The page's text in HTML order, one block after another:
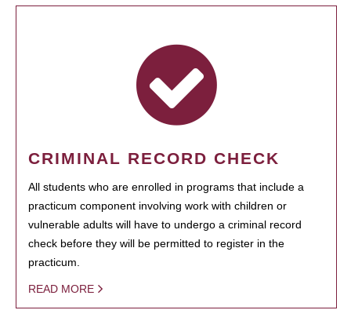
CRIMINAL RECORD CHECK
All students who are enrolled in programs that include a
practicum component involving work with children or
vulnerable adults will have to undergo a criminal record
check before they will be permitted to register in the
practicum.
READ MORE